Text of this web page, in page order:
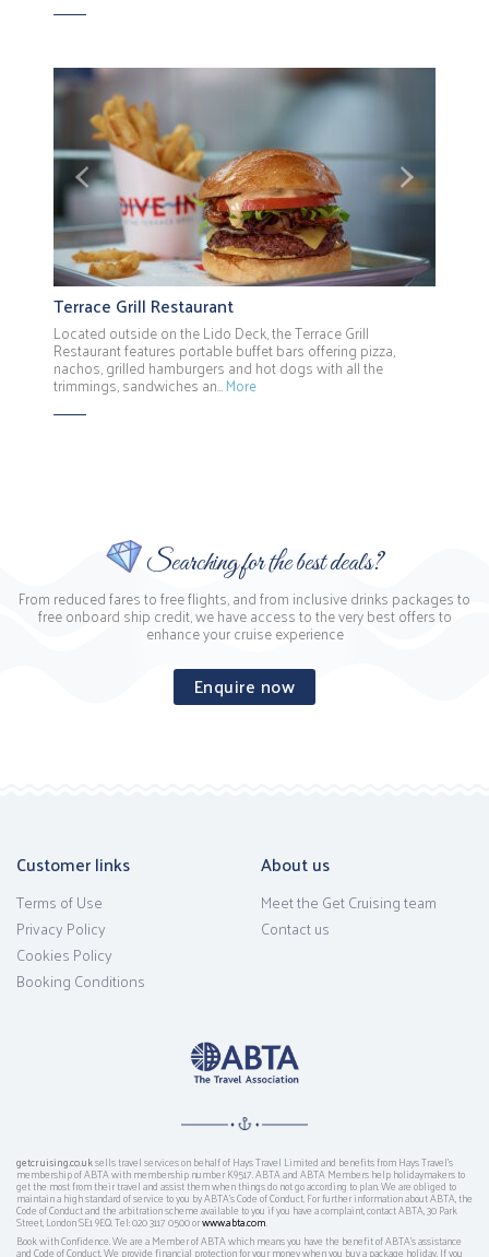
Previous Next
Terrace Grill Restaurant
Located outside on the Lido Deck, the Terrace Grill
Restaurant features portable buffet bars offering pizza,
nachos, grilled hamburgers and hot dogs with all the
trimmings, sandwiches an…More
Searching for the best deals?
From reduced fares to free flights, and from inclusive drinks packages to
free onboard ship credit, we have access to the very best offers to
enhance your cruise experience
Enquire now
Customer links
Terms of Use
Privacy Policy
Cookies Policy
Booking Conditions
About us
Meet the Get Cruising team
Contact us
getcruising.co.uksells travel services on behalf of Hays Travel Limited and benefits from Hays Travel’s
membership of ABTA with membership number K9517. ABTA and ABTA Members help holidaymakers to
get the most from their travel and assist them when things do not go according to plan. We are obliged to
maintain a high standard of service to you by ABTA’s Code of Conduct. For further information about ABTA, the
Code of Conduct and the arbitration scheme available to you if you have a complaint, contact ABTA, 30 Park
Street, London SE1 9EQ. Tel: 020 3117 0500 orwww.abta.com.
Book with Confidence. We are a Member of ABTA which means you have the benefit of ABTA's assistance
and Code of Conduct. We provide financial protection for your money when you buy a package holiday. If you